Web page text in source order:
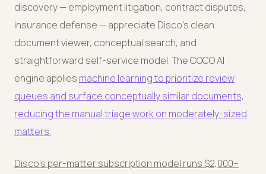
discovery — employment litigation, contract disputes,
insurance defense — appreciate Disco's clean
document viewer, conceptual search, and
straightforward self-service model. The COCO AI
engine applies machine learning to prioritize review
queues and surface conceptually similar documents,
reducing the manual triage work on moderately-sized
matters.
Disco's per-matter subscription model runs $2,000–